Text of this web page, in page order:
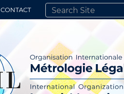
CONTACT
SEARCH SITE
ADVANCED SEARCH…